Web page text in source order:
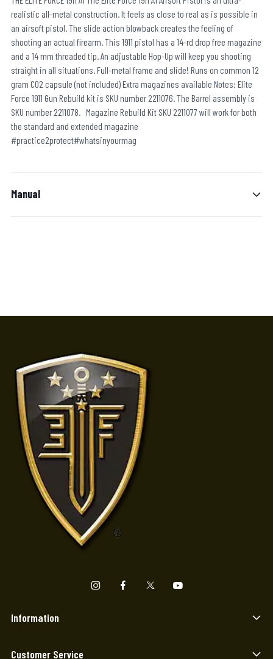
realistic all-metal construction. It feels as close to real as is possible in
an airsoft pistol. The slide action blowback creates the feeling of
shooting an actual firearm. This 1911 pistol has a 14-rd drop free magazine
and a 14 mm threaded tip. An adjustable Hop-Up will keep you shooting
straight in all situations. Full-metal frame and slide! Runs on common 12
gram CO2 capsule (not included) Extra magazines available Notes: Elite
Force 1911 Gun Rebuild kit is SKU number 2211076. The Barrel assembly is
SKU number 2211078. Magazine Rebuild Kit SKU 2211077 will work for both
the standard and extended magazine
#practice2protect#whatsinyourmag
Manual
Information
Customer Service